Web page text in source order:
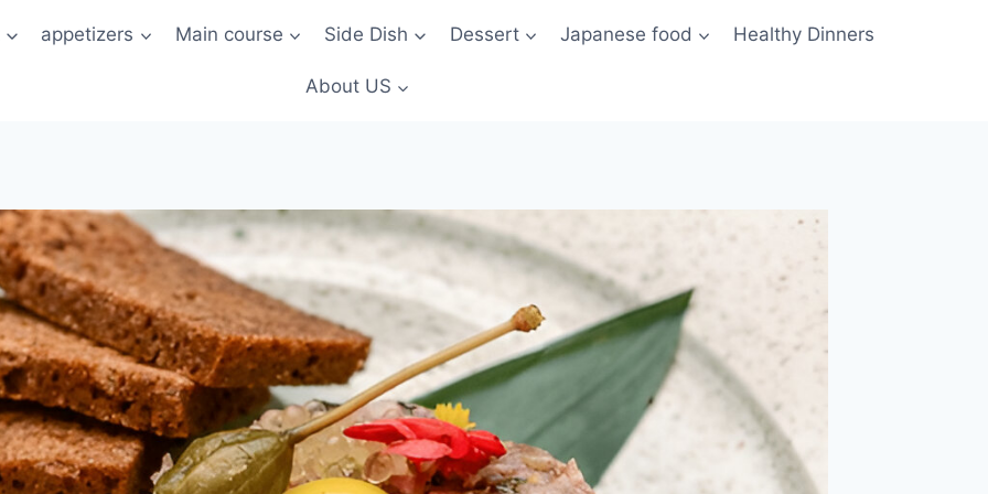
appetizers Main course Side Dish Dessert Japanese food Healthy Dinners
About US